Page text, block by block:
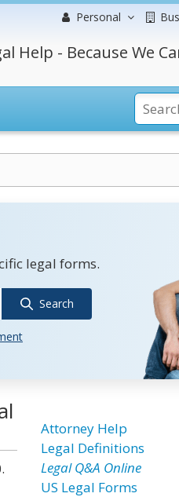
Personal
Help - Because We
legal forms.
Search
Attorney Help
Legal Definitions
Legal Q&A Online
US Legal Forms